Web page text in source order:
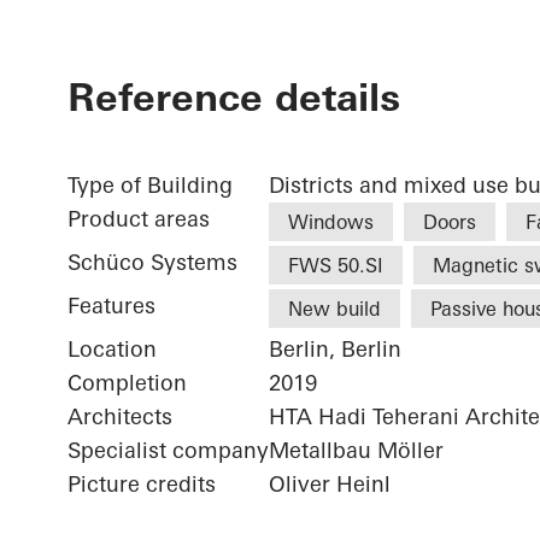
Reference details
Type of Building
Districts and mixed use
Product areas
Windows Doors
Schüco Systems FWS 50.SI Magnetic
Features New build Passive
Location
Berlin, Berlin
Completion
2019
Architects
HTA Hadi Teherani
Specialist companyMetallbau Möller
Picture credits
Oliver Heinl